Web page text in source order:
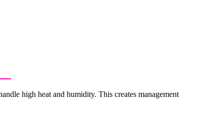
high heat and humidity. This creates management